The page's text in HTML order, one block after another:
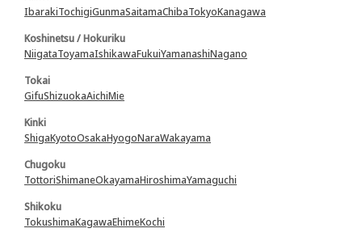
IbarakiTochigiGunmaSaitamaChibaTokyoKanagawa
Koshinetsu / Hokuriku
NiigataToyamaIshikawaFukuiYamanashiNagano
Tokai
GifuShizuokaAichiMie
Kinki
ShigaKyotoOsakaHyogoNaraWakayama
Chugoku
TottoriShimaneOkayamaHiroshimaYamaguchi
Shikoku
TokushimaKagawaEhimeKochi